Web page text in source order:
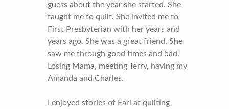
guess about the year she started. She
taught me to quilt. She invited me to
First Presbyterian with her years and
years ago. She was a great friend. She
saw me through good times and bad.
Losing Mama, meeting Terry, having my
Amanda and Charles.
I enjoyed stories of Earl at quilting